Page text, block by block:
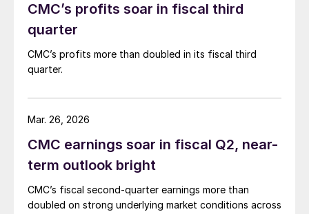
CMC’s profits soar in fiscal third
quarter
CMC’s profits more than doubled in its fiscal third
quarter.
CMC earnings soar in fiscal Q2, near-
term outlook bright
CMC’s fiscal second-quarter earnings more than
doubled on strong underlying market conditions across
Mar. 26, 2026